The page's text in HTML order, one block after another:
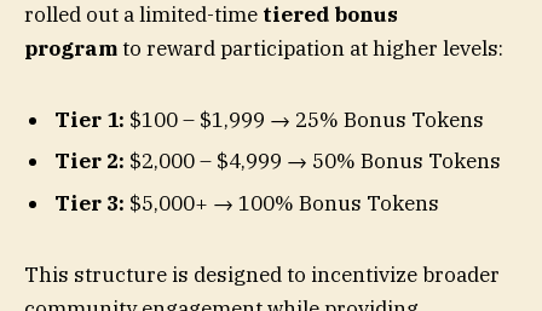
rolled out a limited-time tiered bonus
programto reward participation at higher levels:
Tier 1: $100 – $1,999 → 25% Bonus Tokens
Tier 2: $2,000 – $4,999 → 50% Bonus Tokens
Tier 3: $5,000+ → 100% Bonus Tokens
This structure is designed to incentivize broader